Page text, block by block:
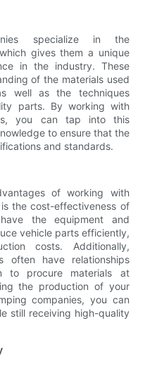
specialize in the
gives them a unique
in the industry. These
of the materials used
well as the techniques
parts. By working with
you can tap into this
to ensure that the
and standards.
of working with
the cost-effectiveness of
the equipment and
vehicle parts efficiently,
costs. Additionally,
often have relationships
to procure materials at
the production of your
companies, you can
still receiving high-quality